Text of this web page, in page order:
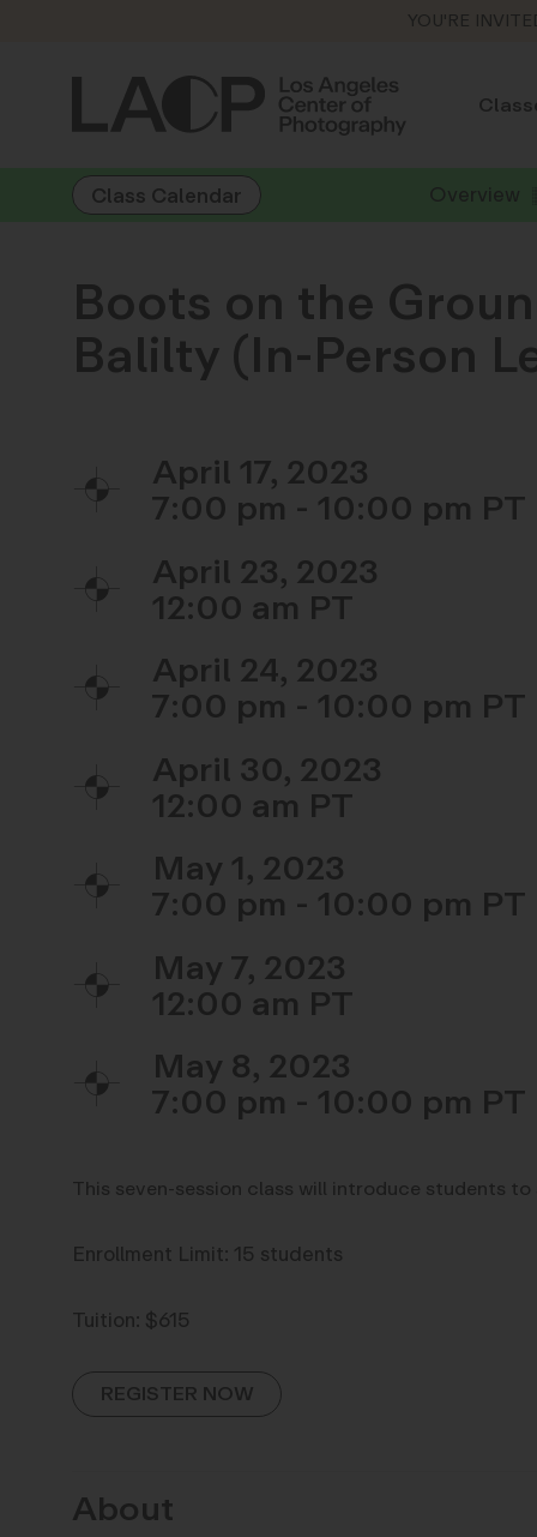
YOU'RE
Class Calendar Overview
Boots on the
Balilty (In-Person
April 17, 2023
7:00 pm - 10:00 pm
April 23, 2023
12:00 am
April 24, 2023
7:00 pm - 10:00 pm
April 30, 2023
12:00 am
May 1, 2023
7:00 pm - 10:00 pm
May 7, 2023
12:00 am
May 8, 2023
7:00 pm - 10:00 pm
This seven-session class will introduce students
Enrollment Limit: 15 students
Tuition: $615
REGISTER NOW
About